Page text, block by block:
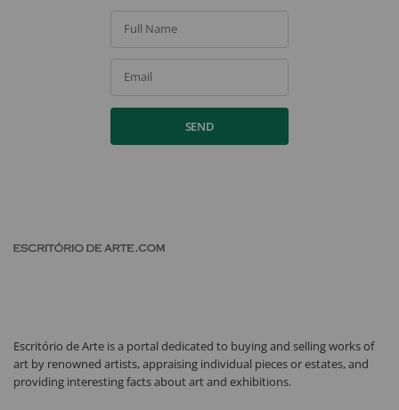
Full Name
Email
SEND
Escritório de Arte is a portal dedicated to buying and selling works of
art by renowned artists, appraising individual pieces or estates, and
providing interesting facts about art and exhibitions.